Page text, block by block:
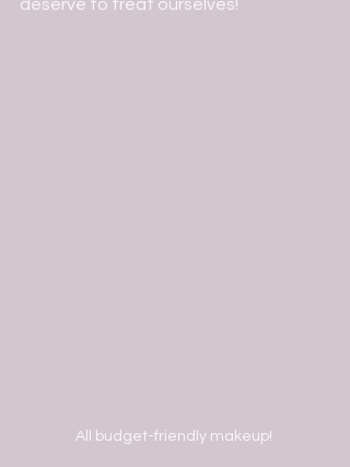
deserve to treat ourselves!
All budget-friendly makeup!